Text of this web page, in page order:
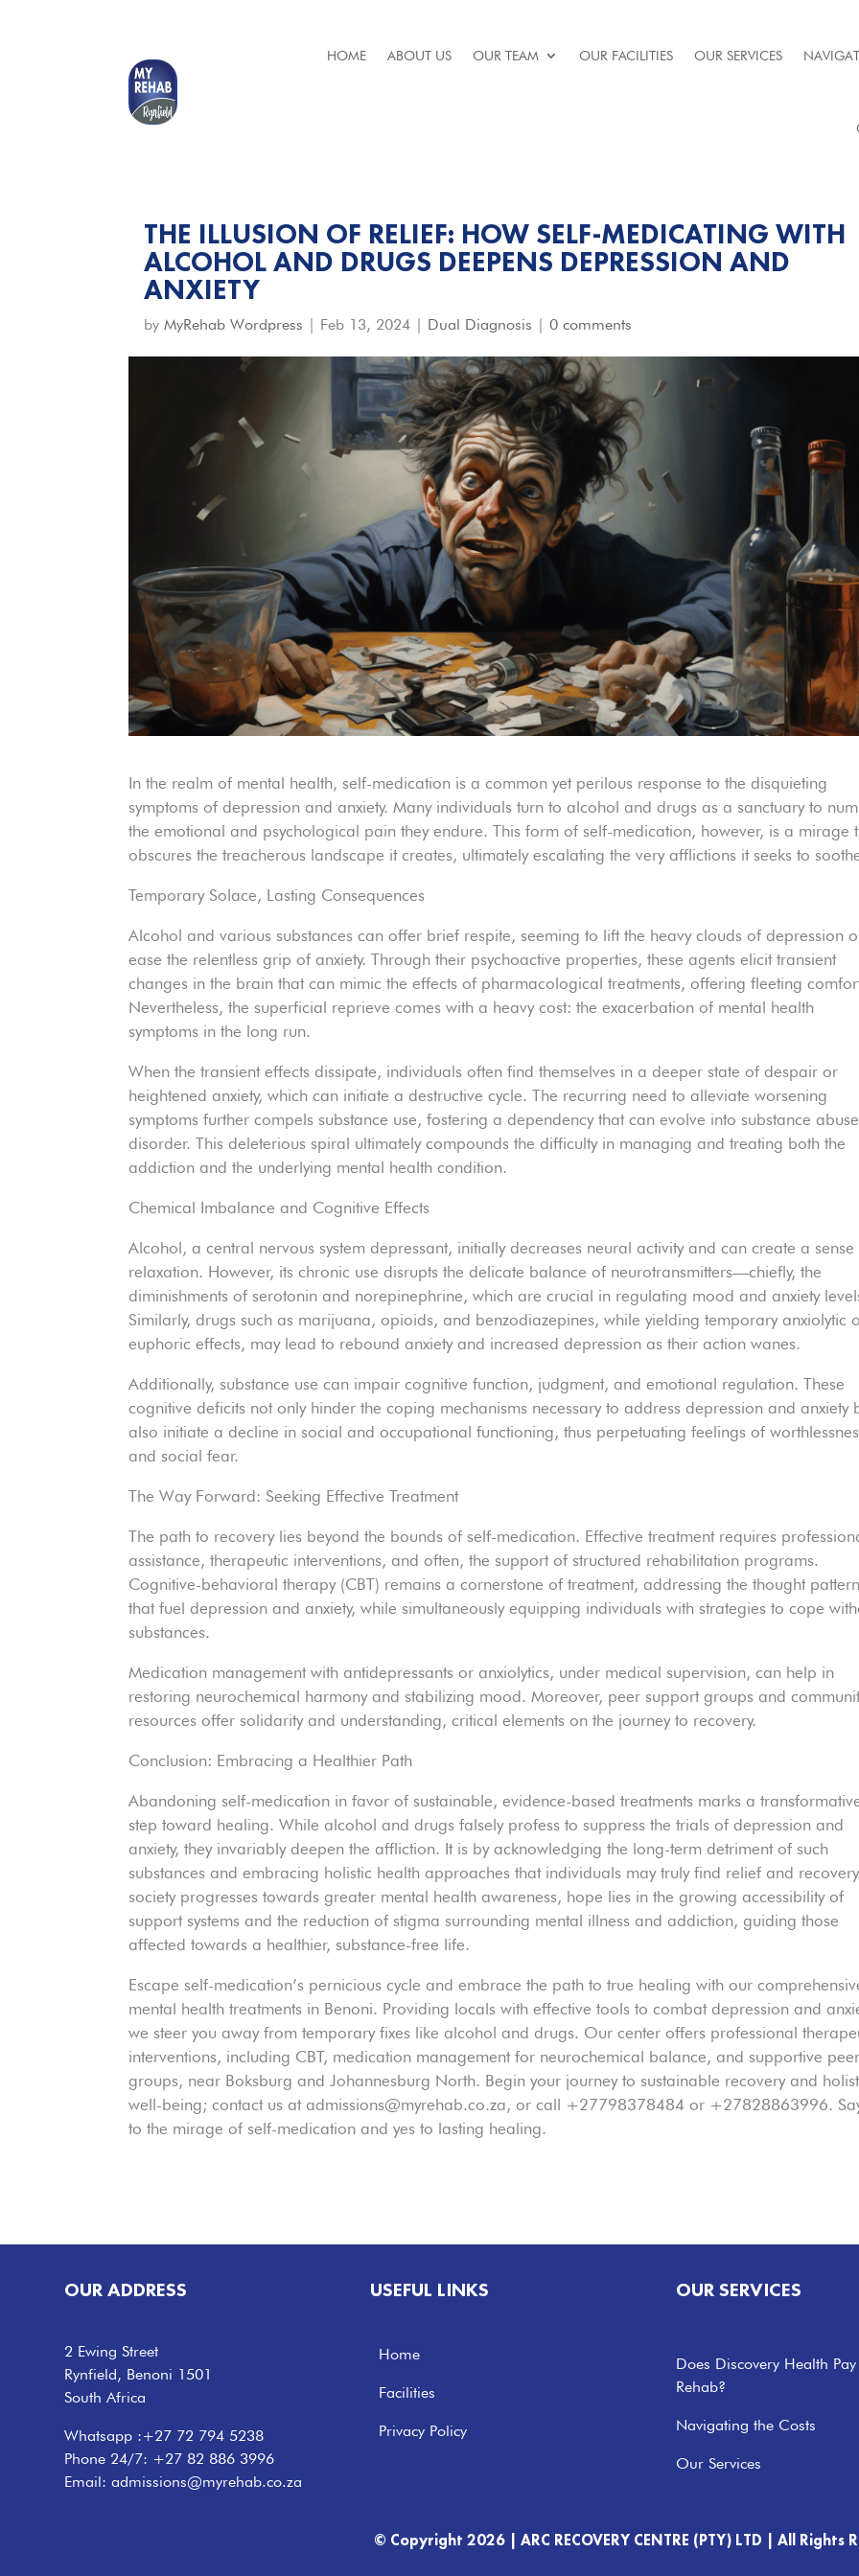
HOME ABOUT US OUR TEAM OUR FACILITIES OUR SERVICES
THE ILLUSION OF RELIEF: HOW SELF-MEDICATING WITH
ALCOHOL AND DRUGS DEEPENS DEPRESSION AND
ANXIETY
byMyRehab Wordpress | Feb 13, 2024 | Dual Diagnosis |0 comments
In the realm of mental health, self-medication is a common yet perilous response to the disquieting
symptoms of depression and anxiety. Many individuals turn to alcohol and drugs as a sanctuary to
the emotional and psychological pain they endure. This form of self-medication, however, is a mirage
obscures the treacherous landscape it creates, ultimately escalating the very afflictions it seeks to
Temporary Solace, Lasting Consequences
Alcohol and various substances can offer brief respite, seeming to lift the heavy clouds of depression
ease the relentless grip of anxiety. Through their psychoactive properties, these agents elicit transient
changes in the brain that can mimic the effects of pharmacological treatments, offering fleeting
Nevertheless, the superficial reprieve comes with a heavy cost: the exacerbation of mental health
symptoms in the long run.
When the transient effects dissipate, individuals often find themselves in a deeper state of despair or
heightened anxiety, which can initiate a destructive cycle. The recurring need to alleviate worsening
symptoms further compels substance use, fostering a dependency that can evolve into substance abuse
disorder. This deleterious spiral ultimately compounds the difficulty in managing and treating both the
addiction and the underlying mental health condition.
Chemical Imbalance and Cognitive Effects
Alcohol, a central nervous system depressant, initially decreases neural activity and can create a
relaxation. However, its chronic use disrupts the delicate balance of neurotransmitters—chiefly, the
diminishments of serotonin and norepinephrine, which are crucial in regulating mood and anxiety
Similarly, drugs such as marijuana, opioids, and benzodiazepines, while yielding temporary anxiolytic
euphoric effects, may lead to rebound anxiety and increased depression as their action wanes.
Additionally, substance use can impair cognitive function, judgment, and emotional regulation. These
cognitive deficits not only hinder the coping mechanisms necessary to address depression and anxiety
also initiate a decline in social and occupational functioning, thus perpetuating feelings of
and social fear.
The Way Forward: Seeking Effective Treatment
The path to recovery lies beyond the bounds of self-medication. Effective treatment requires
assistance, therapeutic interventions, and often, the support of structured rehabilitation programs.
Cognitive-behavioral therapy (CBT) remains a cornerstone of treatment, addressing the thought
that fuel depression and anxiety, while simultaneously equipping individuals with strategies to cope
substances.
Medication management with antidepressants or anxiolytics, under medical supervision, can help in
restoring neurochemical harmony and stabilizing mood. Moreover, peer support groups and
resources offer solidarity and understanding, critical elements on the journey to recovery.
Conclusion: Embracing a Healthier Path
Abandoning self-medication in favor of sustainable, evidence-based treatments marks a
step toward healing. While alcohol and drugs falsely profess to suppress the trials of depression and
anxiety, they invariably deepen the affliction. It is by acknowledging the long-term detriment of such
substances and embracing holistic health approaches that individuals may truly find relief and
society progresses towards greater mental health awareness, hope lies in the growing accessibility of
support systems and the reduction of stigma surrounding mental illness and addiction, guiding those
affected towards a healthier, substance-free life.
Escape self-medication’s pernicious cycle and embrace the path to true healing with our
mental health treatments in Benoni. Providing locals with effective tools to combat depression and
we steer you away from temporary fixes like alcohol and drugs. Our center offers professional
interventions, including CBT, medication management for neurochemical balance, and supportive peer
groups, near Boksburg and Johannesburg North. Begin your journey to sustainable recovery and
well-being; contact us at admissions@myrehab.co.za, or call +27798378484 or +27828863996.
to the mirage of self-medication and yes to lasting healing.
OUR ADDRESS
2 Ewing Street
Rynfield, Benoni 1501
South Africa
Whatsapp :+27 72 794 5238
Phone 24/7: +27 82 886 3996
Email:admissions@myrehab.co.za
USEFUL LINKS
Home
Facilities
Privacy Policy
OUR SERVICES
Does Discovery Health
Rehab?
Navigating the Costs
Our Services
© Copyright 2026 | ARC RECOVERY CENTRE (PTY) LTD | All Rights